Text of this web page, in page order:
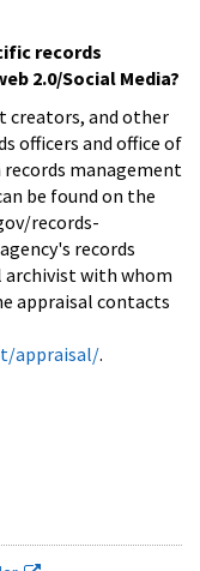
records
2.0/Social Media?
creators, and other
officers and office of
records management
be found on the
records-
records
archivist with whom
appraisal contacts
appraisal/.